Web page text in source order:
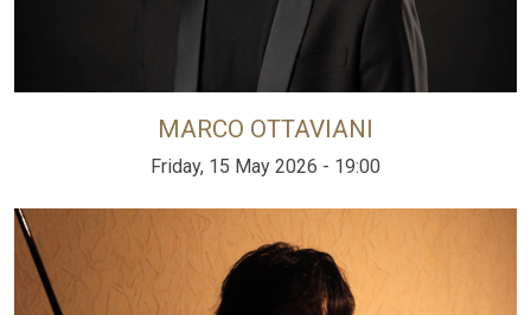
MARCO OTTAVIANI
Friday, 15 May 2026 - 19:00